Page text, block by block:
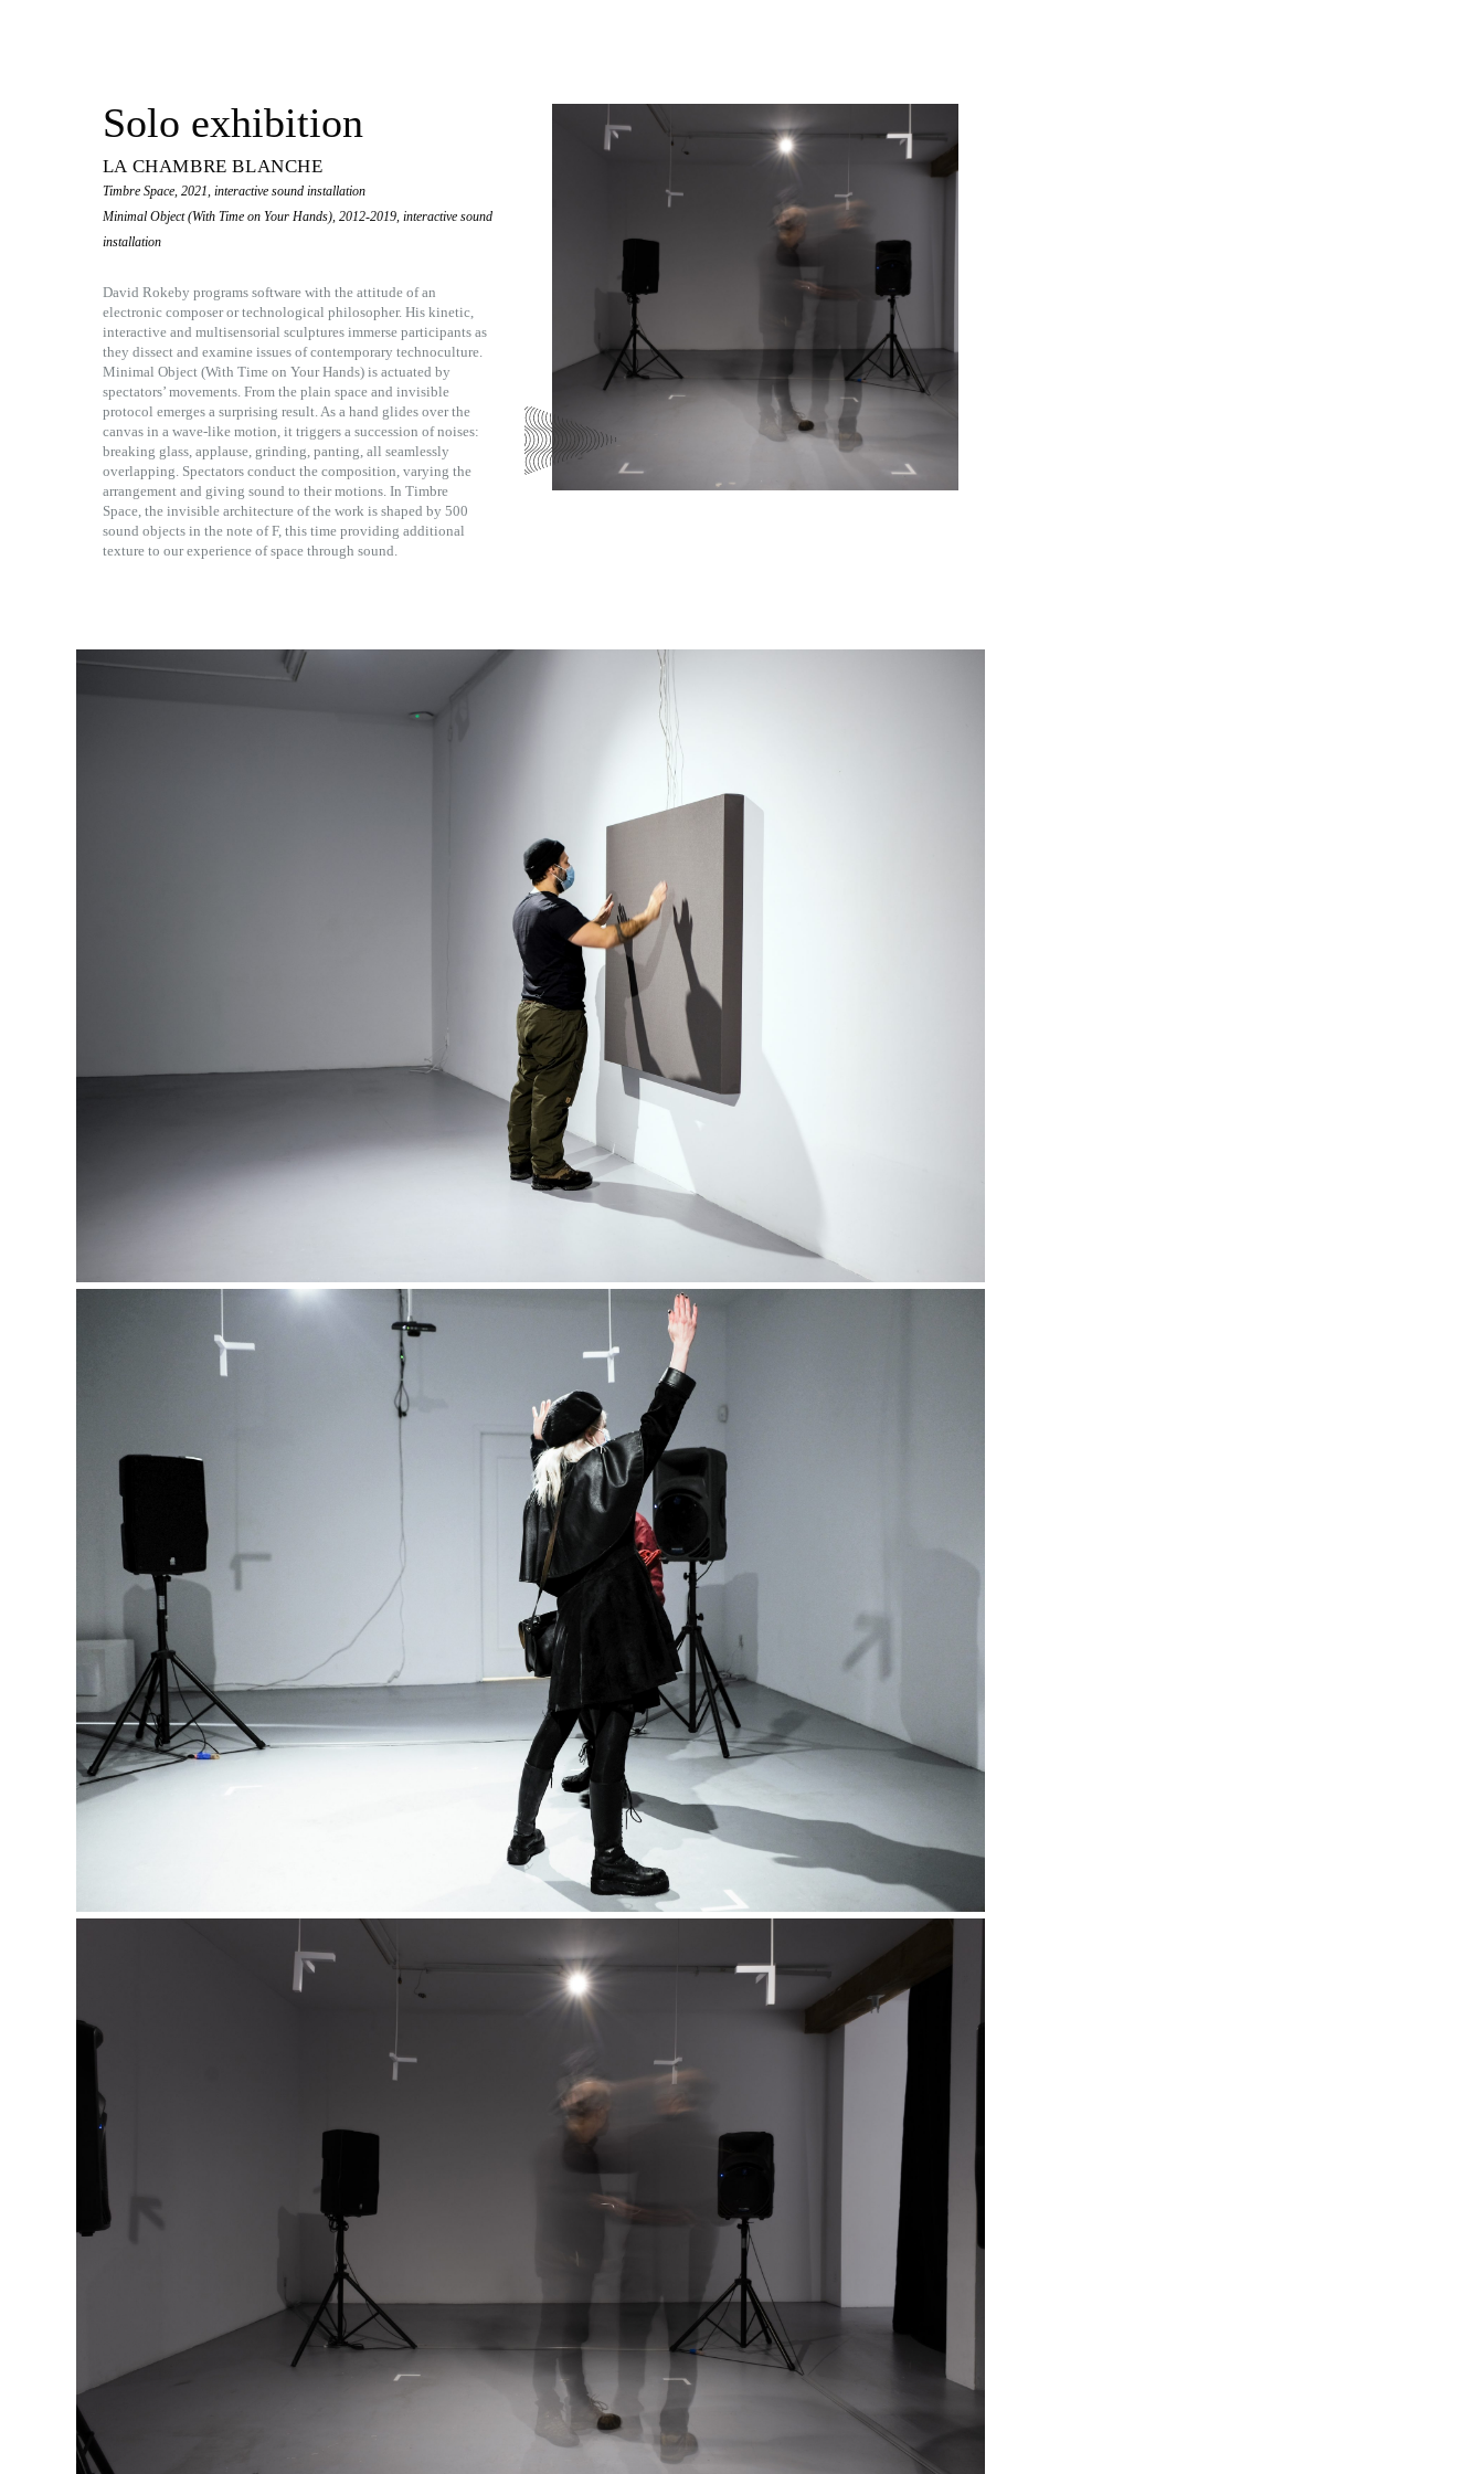
Solo exhibition
LA CHAMBRE BLANCHE
Timbre Space, 2021, interactive sound installation
Minimal Object (With Time on Your Hands), 2012-2019, interactive sound
installation
David Rokeby programs software with the attitude of an
electronic composer or technological philosopher. His kinetic,
interactive and multisensorial sculptures immerse participants as
they dissect and examine issues of contemporary technoculture.
Minimal Object (With Time on Your Hands) is actuated by
spectators’ movements. From the plain space and invisible
protocol emerges a surprising result. As a hand glides over the
canvas in a wave-like motion, it triggers a succession of noises:
breaking glass, applause, grinding, panting, all seamlessly
overlapping. Spectators conduct the composition, varying the
arrangement and giving sound to their motions. In Timbre
Space, the invisible architecture of the work is shaped by 500
sound objects in the note of F, this time providing additional
texture to our experience of space through sound.